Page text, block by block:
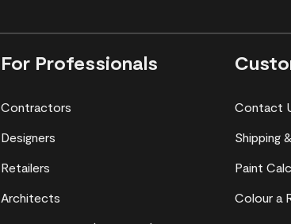
For Professionals
Contractors
Designers
Retailers
Architects
Contact
Shipping
Paint
Colour a